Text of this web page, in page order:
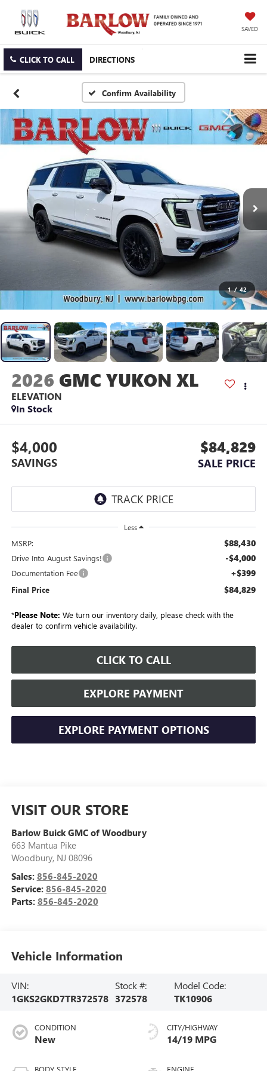
SAVED
CLICK TO CALL DIRECTIONS
Confirm Availability
1 / 42
2026 GMC YUKON XL
ELEVATION
In Stock
$4,000
SAVINGS
$84,829
SALE PRICE
Less
MSRP: $88,430
Drive Into August Savings! -$4,000
Documentation Fee +$399
Final Price $84,829
*Please Note: We turn our inventory daily, please check with the
dealer to confirm vehicle availability.
CLICK TO CALL
EXPLORE PAYMENT
EXPLORE PAYMENT OPTIONS
VISIT OUR STORE
Barlow Buick GMC of Woodbury
663 Mantua Pike
Woodbury, NJ 08096
Sales: 856-845-2020
Service: 856-845-2020
Parts: 856-845-2020
Vehicle Information
VIN:
1GKS2GKD7TR372578
Stock #:
372578
Model Code:
TK10906
CONDITION
New
BODY STYLE
CITY/HIGHWAY
14/19 MPG
ENGINE